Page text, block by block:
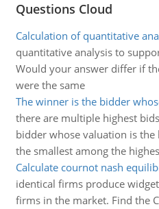
Questions Cloud
Calculation of quantitative
quantitative analysis to
Would your answer differ if
were the same
The winner is the bidder
there are multiple highest
bidder whose valuation is
the smallest among the
Calculate cournot nash
identical firms produce
firms in the market. Find the